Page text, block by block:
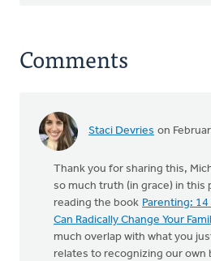
Comments
Staci Devries on
Thank you for sharing this,
so much truth (in grace) in this
reading the book Parenting:
Can Radically Change Your
much overlap with what you
relates to recognizing our own